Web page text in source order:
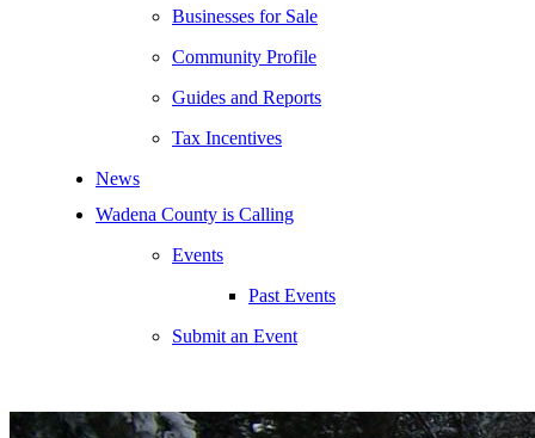
Businesses for Sale
Community Profile
Guides and Reports
Tax Incentives
News
Wadena County is Calling
Events
Past Events
Submit an Event